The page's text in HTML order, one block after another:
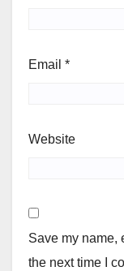
Email *
Website
Save my name,
the next time I